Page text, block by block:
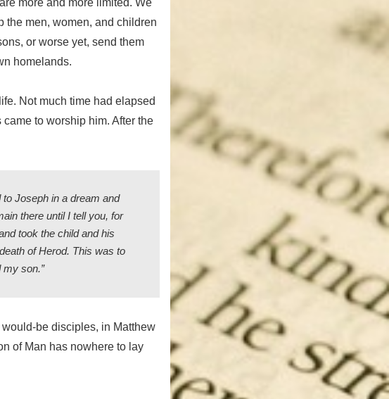
more and more limited. We
the men, women, and children
or worse yet, send them
homelands.
Not much time had elapsed
to worship him. After the
Joseph in a dream and
there until I tell you, for
took the child and his
of Herod. This was to
my son.”
be disciples, in Matthew
of Man has nowhere to lay